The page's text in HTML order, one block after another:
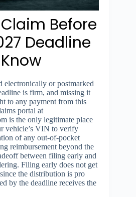
Before
Deadline
electronically or postmarked
is firm, and missing it
to any payment from this
portal at
is the only legitimate place
vehicle’s VIN to verify
of any out-of-pocket
reimbursement beyond the
between filing early and
Filing early does not get
the distribution is pro
by the deadline receives the